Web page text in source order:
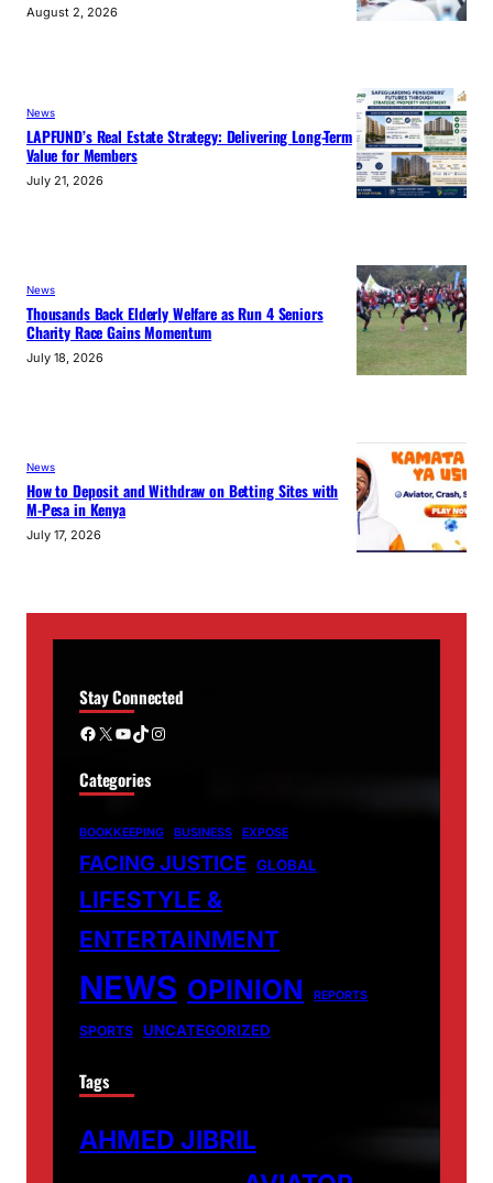
August 2, 2026
News
LAPFUND’s Real Estate Strategy: Delivering Long-Term
Value for Members
July 21, 2026
News
Thousands Back Elderly Welfare as Run 4 Seniors
Charity Race Gains Momentum
July 18, 2026
News
How to Deposit and Withdraw on Betting Sites with
M-Pesa in Kenya
July 17, 2026
Stay Connected
Facebook X YouTube TikTok Instagram
Categories
BOOKKEEPING BUSINESS EXPOSE
FACING JUSTICE GLOBAL
LIFESTYLE &
ENTERTAINMENT
NEWS OPINION REPORTS
SPORTS UNCATEGORIZED
Tags
AHMED JIBRIL